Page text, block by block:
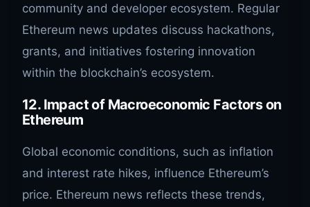
community and developer ecosystem. Regular
Ethereum news updates discuss hackathons,
grants, and initiatives fostering innovation
within the blockchain’s ecosystem.
12. Impact of Macroeconomic Factors on
Ethereum
Global economic conditions, such as inflation
and interest rate hikes, influence Ethereum’s
price. Ethereum news reflects these trends,